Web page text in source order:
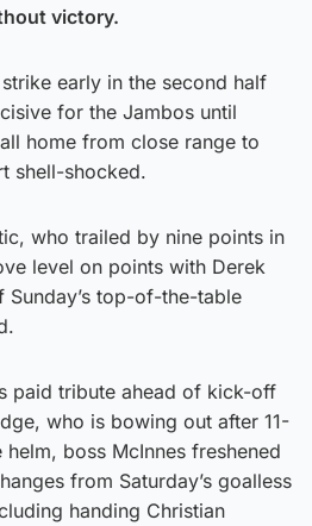
victory.
strike early in the second half
for the Jambos until
home from close range to
shell-shocked.
who trailed by nine points in
level on points with Derek
Sunday’s top-of-the-table
paid tribute ahead of kick-off
who is bowing out after 11-
boss McInnes freshened
from Saturday’s goalless
handing Christian